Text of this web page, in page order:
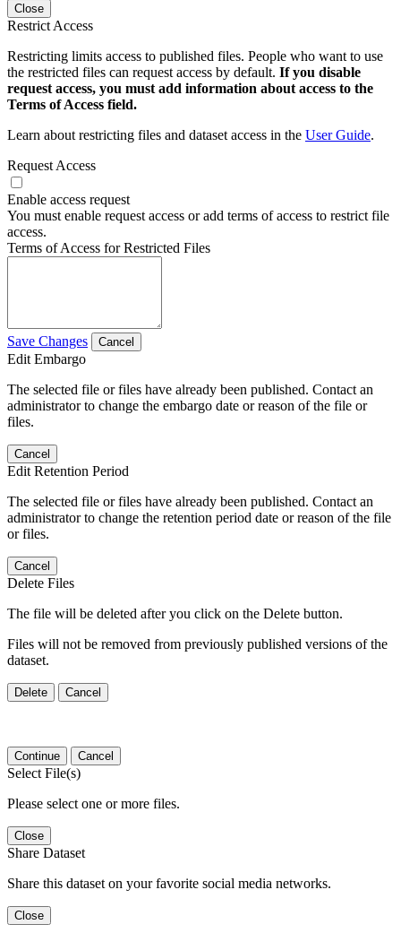
Close
Restrict Access
Restricting limits access to published files. People who want to use
the restricted files can request access by default. If you disable
request access, you must add information about access to the
Terms of Access field.
Learn about restricting files and dataset access in the User Guide.
Request Access
Enable access request
You must enable request access or add terms of access to restrict file
access.
Terms of Access for Restricted Files
Save Changes Cancel
Edit Embargo
The selected file or files have already been published. Contact an
administrator to change the embargo date or reason of the file or
files.
Cancel
Edit Retention Period
The selected file or files have already been published. Contact an
administrator to change the retention period date or reason of the file
or files.
Cancel
Delete Files
The file will be deleted after you click on the Delete button.
Files will not be removed from previously published versions of the
dataset.
Delete Cancel
Continue Cancel
Select File(s)
Please select one or more files.
Close
Share Dataset
Share this dataset on your favorite social media networks.
Close